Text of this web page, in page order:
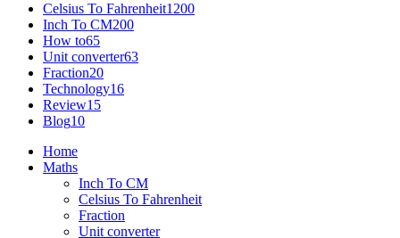
Celsius To Fahrenheit1200
Inch To CM200
How to65
Unit converter63
Fraction20
Technology16
Review15
Blog10
Home
Maths
Inch To CM
Celsius To Fahrenheit
Fraction
Unit converter